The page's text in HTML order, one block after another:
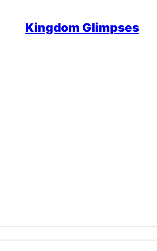
Kingdom Glimpses